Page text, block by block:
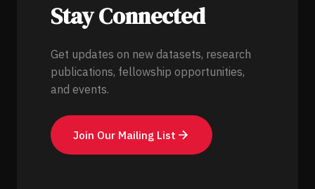
Stay Connected
Get updates on new datasets, research
publications, fellowship opportunities,
and events.
Join Our Mailing List